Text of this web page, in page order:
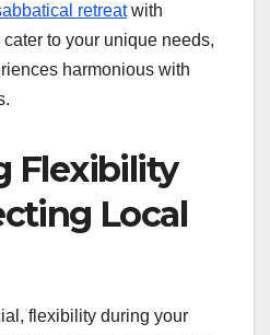
retreatwith
to your unique needs,
harmonious with
Flexibility
Local
flexibility during your